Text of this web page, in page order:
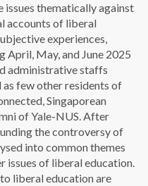
issues thematically against
accounts of liberal
experiences,
April, May, and June 2025
administrative staffs
few other residents of
Singaporean
of Yale-NUS. After
the controversy of
into common themes
issues of liberal education.
liberal education are